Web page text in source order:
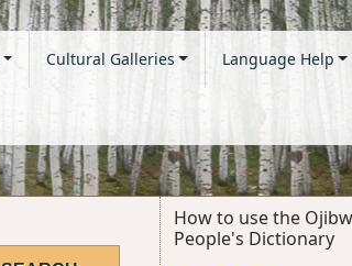
Cultural Galleries Language Help
How to use the
People's Dictionary